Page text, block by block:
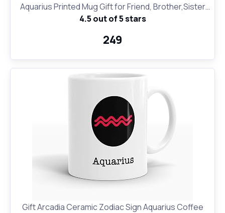
Aquarius Printed Mug Gift for Friend, Brother,Sister
for Friendship Day and Birthday
4.5 out of 5 stars
₹249
Gift Arcadia Ceramic Zodiac Sign Aquarius Coffee